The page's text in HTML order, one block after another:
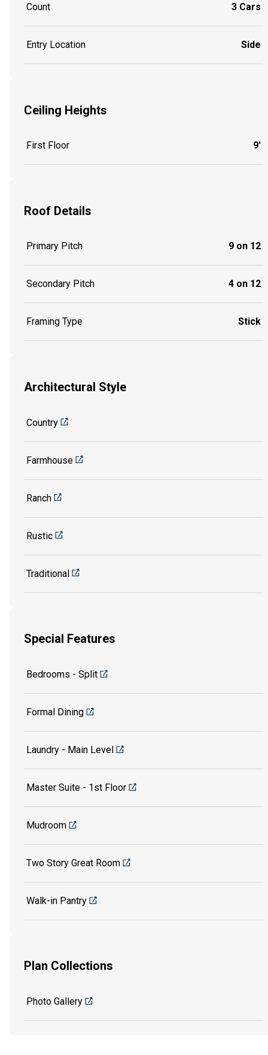
Count 3 Cars
Entry Location Side
Ceiling Heights
First Floor 9'
Roof Details
Primary Pitch 9 on 12
Secondary Pitch 4 on 12
Framing Type Stick
Architectural Style
Country
Farmhouse
Ranch
Rustic
Traditional
Special Features
Bedrooms - Split
Formal Dining
Laundry - Main Level
Master Suite - 1st Floor
Mudroom
Two Story Great Room
Walk-in Pantry
Plan Collections
Photo Gallery